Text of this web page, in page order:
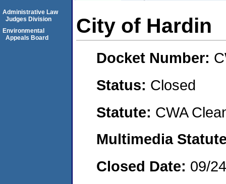
City of Hardin
Docket Number:
Status: Closed
Statute: CWA
Multimedia
Closed Date: 09/
Administrative Law
Judges Division
Environmental
Appeals Board